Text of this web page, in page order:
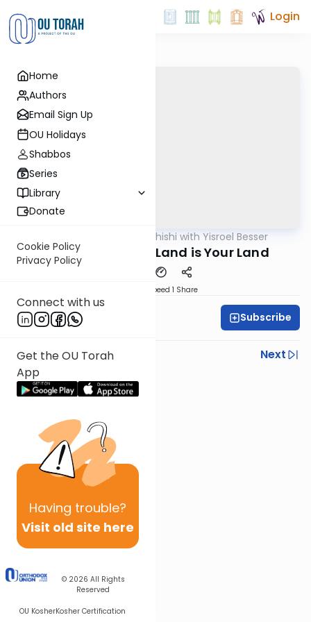
Home
Authors
Email Sign Up
OU Holidays
Shabbos
Series
Library
Donate
Cookie Policy
Privacy Policy
Connect with us
Get the OU Torah
App
Having trouble?
Visit old site here
© 2026 All Rights
Reserved
OU KosherKosher Certification
Login
Leil Shishi with Yisroel Besser
Ki Sisa 5782: This Land is Your Land
Speed 1 Share
Yisroel Besser Subscribe
Previous
Next
Next In This Series